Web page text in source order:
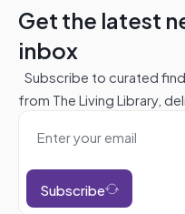
Get the latest
inbox
Subscribe to curated
from The Living Library,
Subscribe